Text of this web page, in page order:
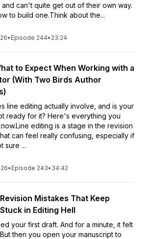
and can't quite get out of their own way.
to build one.Think about the...
• Episode 244• 23:24
to Expect When Working with a
(With Two Birds Author
line editing actually involve, and is your
ready for it? Here's everything you
editing is a stage in the revision
can feel really confusing, especially if
sure ...
• Episode 243• 34:42
Mistakes That Keep
in Editing Hell
your first draft. And for a minute, it felt
then you open your manuscript to